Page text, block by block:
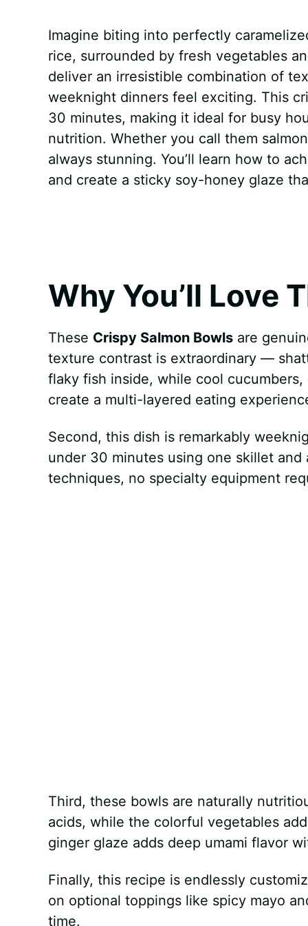
c
b
o
k
n
e
r
s
a
s
A
p
d
i
m
l
y
s
e
n
e
a
e
Imagine biting into perfectly
rice, surrounded by fresh vegetables
deliver an irresistible combination of
weeknight dinners feel exciting. This
30 minutes, making it ideal for busy
nutrition. Whether you call them
always stunning. You’ll learn how to
and create a sticky soy-honey glaze
Why You’ll Love
These Crispy Salmon Bowlsare
texture contrast is extraordinary —
flaky fish inside, while cool
create a multi-layered eating
Second, this dish is remarkably
under 30 minutes using one skillet
techniques, no specialty equipment
Third, these bowls are naturally
acids, while the colorful vegetables
ginger glaze adds deep umami flavor
Finally, this recipe is endlessly
on optional toppings like spicy mayo
time.